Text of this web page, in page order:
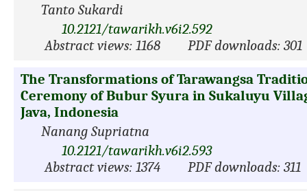
Tanto Sukardi
10.2121/tawarikh.v6i2.592
Abstract views: 1168
PDF downloads: 301
The Transformations of Tarawangsa
Ceremony of Bubur Syura in Sukaluyu
Java, Indonesia
Nanang Supriatna
10.2121/tawarikh.v6i2.593
Abstract views: 1374
PDF downloads: 311